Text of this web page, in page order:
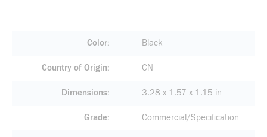
Color Black
Country of Origin CN
Dimensions 3.28 x 1.57 x 1.15 in
Grade Commercial/Specification